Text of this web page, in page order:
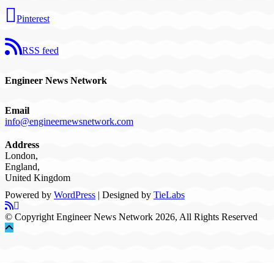
Pinterest
RSS feed
Engineer News Network
Email
info@engineernewsnetwork.com
Address
London,
England,
United Kingdom
Powered by WordPress | Designed by TieLabs
© Copyright Engineer News Network 2026, All Rights Reserved